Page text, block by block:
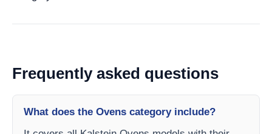
Frequently asked questions
What does the Ovens category include?